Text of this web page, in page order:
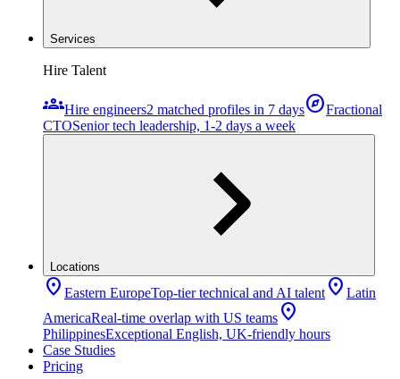
Services
Hire Talent
groupsHire engineers2 matched profiles in 7 daysexploreFractional
CTOSenior tech leadership, 1-2 days a week
Locations
location_on Eastern EuropeTop-tier technical and AI talent location_on Latin
AmericaReal-time overlap with US teams location_on
PhilippinesExceptional English, UK-friendly hours
Case Studies
Pricing